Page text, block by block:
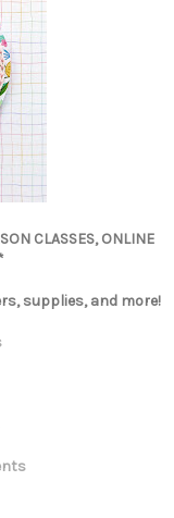
CLASSES, ONLINE
supplies, and more!